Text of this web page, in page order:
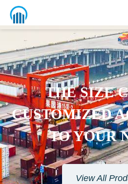
THE SIZE
CUSTOMIZED
TO YOUR
View All